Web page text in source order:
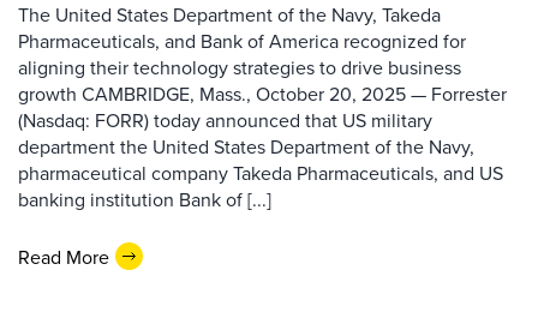
The United States Department of the Navy, Takeda
Pharmaceuticals, and Bank of America recognized for
aligning their technology strategies to drive business
growth CAMBRIDGE, Mass., October 20, 2025 — Forrester
(Nasdaq: FORR) today announced that US military
department the United States Department of the Navy,
pharmaceutical company Takeda Pharmaceuticals, and US
banking institution Bank of [...]
Read More